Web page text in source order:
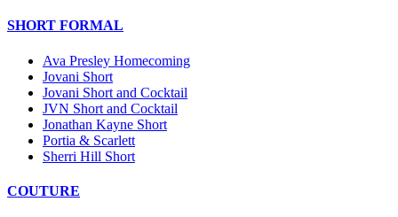
SHORT FORMAL
Ava Presley Homecoming
Jovani Short
Jovani Short and Cocktail
JVN Short and Cocktail
Jonathan Kayne Short
Portia & Scarlett
Sherri Hill Short
COUTURE